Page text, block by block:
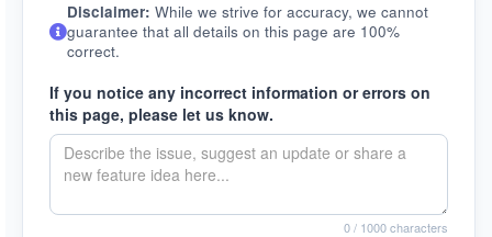
Disclaimer: While we strive for accuracy, we cannot
guarantee that all details on this page are 100%
correct.
If you notice any incorrect information or errors on
this page, please let us know.
0/ 1000 characters